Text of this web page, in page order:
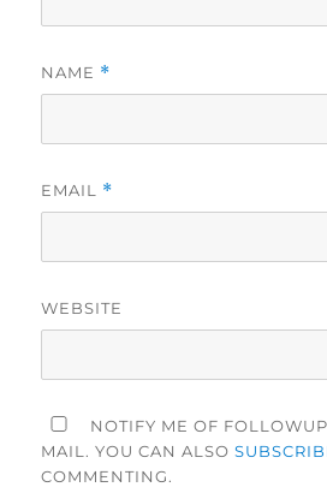
NAME *
EMAIL *
WEBSITE
NOTIFY ME OF
MAIL. YOU CAN ALSO
COMMENTING.